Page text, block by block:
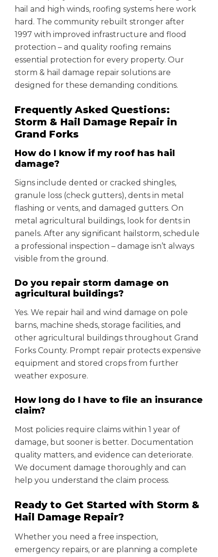
hail and high winds, roofing systems here work
hard. The community rebuilt stronger after
1997 with improved infrastructure and flood
protection – and quality roofing remains
essential protection for every property. Our
storm & hail damage repair solutions are
designed for these demanding conditions.
Frequently Asked Questions:
Storm & Hail Damage Repair in
Grand Forks
How do I know if my roof has hail
damage?
Signs include dented or cracked shingles,
granule loss (check gutters), dents in metal
flashing or vents, and damaged gutters. On
metal agricultural buildings, look for dents in
panels. After any significant hailstorm, schedule
a professional inspection – damage isn’t always
visible from the ground.
Do you repair storm damage on
agricultural buildings?
Yes. We repair hail and wind damage on pole
barns, machine sheds, storage facilities, and
other agricultural buildings throughout Grand
Forks County. Prompt repair protects expensive
equipment and stored crops from further
weather exposure.
How long do I have to file an insurance
claim?
Most policies require claims within 1 year of
damage, but sooner is better. Documentation
quality matters, and evidence can deteriorate.
We document damage thoroughly and can
help you understand the claim process.
Ready to Get Started with Storm &
Hail Damage Repair?
Whether you need a free inspection,
emergency repairs, or are planning a complete